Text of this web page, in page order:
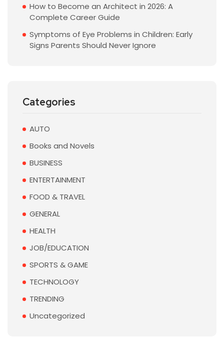
How to Become an Architect in 2026: A
Complete Career Guide
Symptoms of Eye Problems in Children: Early
Signs Parents Should Never Ignore
Categories
AUTO
Books and Novels
BUSINESS
ENTERTAINMENT
FOOD & TRAVEL
GENERAL
HEALTH
JOB/EDUCATION
SPORTS & GAME
TECHNOLOGY
TRENDING
Uncategorized